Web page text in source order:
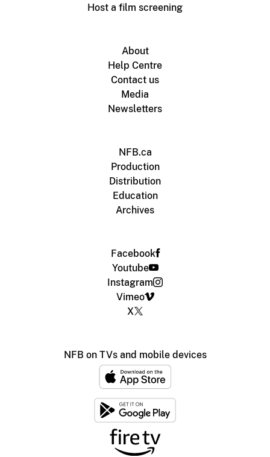
Host a film screening
About
Help Centre
Contact us
Media
Newsletters
NFB.ca
Production
Distribution
Education
Archives
Facebook
Youtube
Instagram
Vimeo
X
NFB on TVs and mobile devices